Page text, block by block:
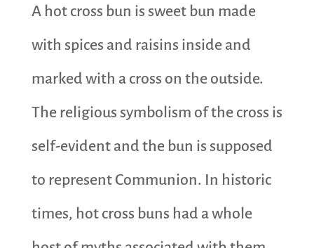
A hot cross bun is sweet bun made
with spices and raisins inside and
marked with a cross on the outside.
The religious symbolism of the cross is
self-evident and the bun is supposed
to represent Communion. In historic
times, hot cross buns had a whole